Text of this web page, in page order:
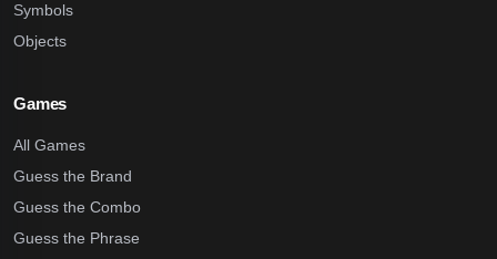
Symbols
Objects
Games
All Games
Guess the Brand
Guess the Combo
Guess the Phrase